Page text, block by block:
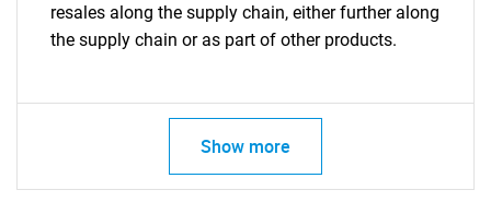
resales along the supply chain, either further along
the supply chain or as part of other products.
Show more